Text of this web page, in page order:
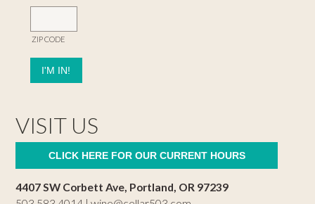
ZIP CODE
VISIT US
CLICK HERE FOR OUR CURRENT HOURS
4407 SW Corbett Ave, Portland, OR 97239